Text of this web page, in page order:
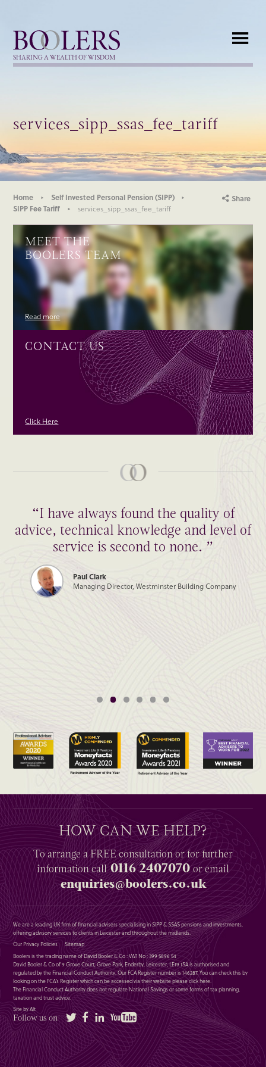
Boolers
SHARING A WEALTH OF WISDOM
services_sipp_ssas_fee_tariff
Home
Self Invested Personal Pension (SIPP)
SIPP Fee Tariff
services_sipp_ssas_fee_tariff
Share
MEET THE
BOOLERS TEAM
Read more
CONTACT US
Click Here
“I have always found the quality of
advice, technical knowledge and level of
service is second to none. ”
Paul Clark
Managing Director, Westminster Building Company
HOW CAN WE HELP?
To arrange aFREEconsultation or for further
informationcall0116 2407070or email
enquiries@boolers.co.uk
We are a leading UK firm of financial advisers specialising in SIPP & SSAS pensions and investments,
offering advisory services to clients in Leicester and throughout the midlands.
Our Privacy Policies
Sitemap
Boolers is the trading name of David Booler & Co : VAT No : 399 5896 54
David Booler & Co of 9 Grove Court, Grove Park, Enderby, Leicester, LE19 1SA is authorised and
regulated by the Financial Conduct Authority. Our FCA Register number is 146287. You can check this by
looking on the FCA’s Register which can be accessed via their website pleaseclick here.
The Financial Conduct Authority does not regulate National Savings or some forms of tax planning,
taxation and trust advice.
Site by Alt
Follow us on Twitter FacebookLinkedIn YouTube